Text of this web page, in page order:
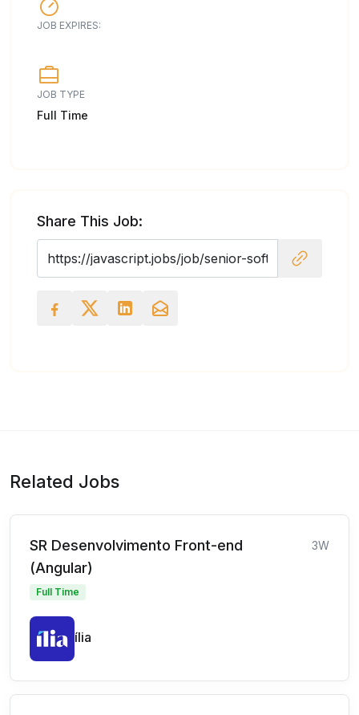
JOB EXPIRES:
JOB TYPE
Full Time
Share This Job:
Related Jobs
SR Desenvolvimento Front-end
(Angular)
3W
Full Time
ília